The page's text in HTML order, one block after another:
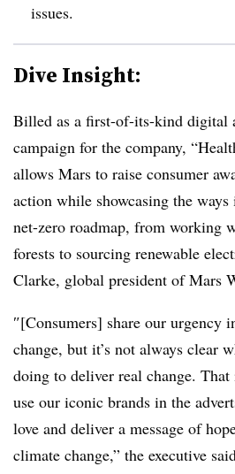
issues.
Dive Insight:
Billed as a first-of-its-kind digital
campaign for the company,
allows Mars to raise consumer
action while showcasing the
net-zero roadmap, from working
forests to sourcing renewable
Clarke, global president of Mars
″[Consumers] share our urgency
change, but it’s not always clear
doing to deliver real change.
use our iconic brands in the
love and deliver a message of
climate change,” the executive